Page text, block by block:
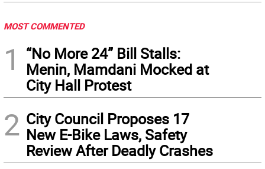
MOST COMMENTED
1
“No More 24” Bill Stalls:
Menin, Mamdani Mocked at
City Hall Protest
2 City Council Proposes 17
New E-Bike Laws, Safety
Review After Deadly Crashes